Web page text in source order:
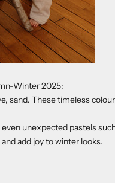
Winter 2025:
sand. These timeless
unexpected pastels
add joy to winter looks.